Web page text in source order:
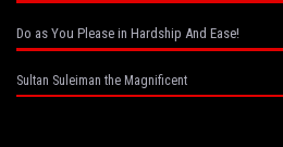
Do as You Please in Hardship And Ease!
Sultan Suleiman the Magnificent